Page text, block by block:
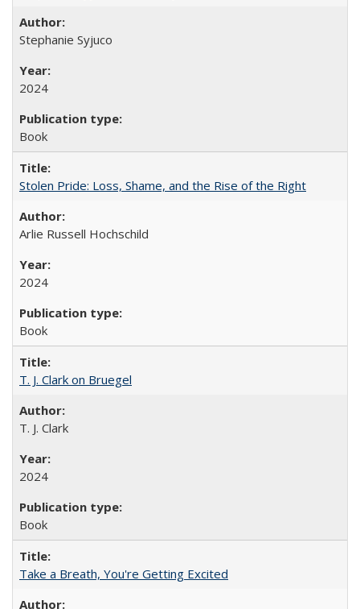
Stephanie Syjuco
2024
Book
Stolen Pride: Loss, Shame, and the Rise of the Right
Arlie Russell Hochschild
2024
Book
T. J. Clark on Bruegel
T. J. Clark
2024
Book
Take a Breath, You're Getting Excited